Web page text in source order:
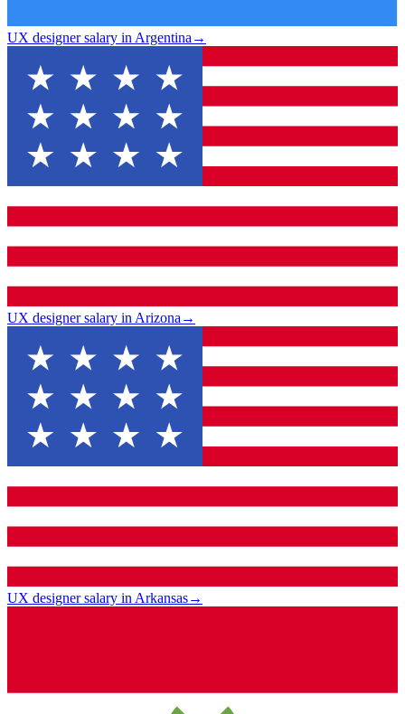
UX designer salary in Argentina →
UX designer salary in Arizona →
UX designer salary in Arkansas→